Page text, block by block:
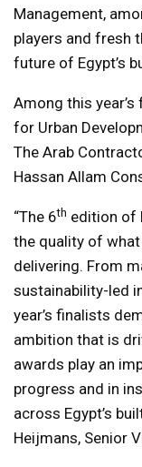
Management,
players and fresh
future of Egypt’s
Among this
for Urban
The Arab
Hassan Allam
“The 6th edition of
the quality of
delivering. From
sustainability-led
year’s finalists
ambition that is
awards play an
progress and in
across Egypt’s
Heijmans, Senior